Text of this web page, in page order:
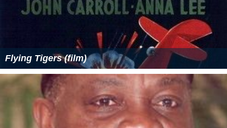
Flying Tigers (film)